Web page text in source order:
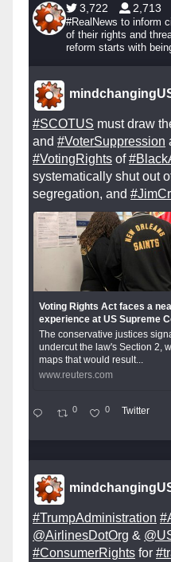
3,722 2,713
#RealNews to inform
of their rights and
reform starts with
#SCOTUS must draw
and #VoterSuppression
#VotingRights of
systematically shut out
segregation, and
Voting Rights Act faces a
experience at US Supreme
The conservative justices
undercut the law's Section 2,
maps that would result...
www.reuters.com
0 0 Twitter
#TrumpAdministration
@AirlinesDotOrg &
#ConsumerRights for